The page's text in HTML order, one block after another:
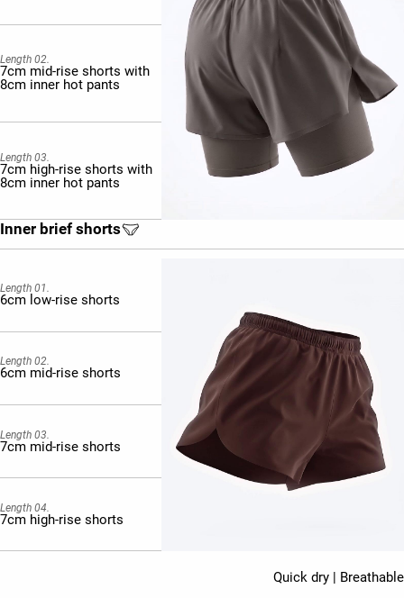
Length 02.
7cm mid-rise shorts with
8cm inner hot pants
Length 03.
7cm high-rise shorts with
8cm inner hot pants
Inner brief shorts
Length 01.
6cm low-rise shorts
Length 02.
6cm mid-rise shorts
Length 03.
7cm mid-rise shorts
Length 04.
7cm high-rise shorts
Quick dry | Breathable